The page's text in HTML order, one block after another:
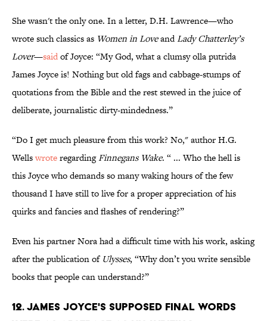
She wasn't the only one. In a letter, D.H. Lawrence—who
wrote such classics as Women in LoveandLady Chatterley’s
Lover—saidof Joyce: “My God, what a clumsy olla putrida
James Joyce is! Nothing but old fags and cabbage-stumps of
quotations from the Bible and the rest stewed in the juice of
deliberate, journalistic dirty-mindedness.”
“Do I get much pleasure from this work? No," author H.G.
WellswroteregardingFinnegans Wake. “ ... Who the hell is
this Joyce who demands so many waking hours of the few
thousand I have still to live for a proper appreciation of his
quirks and fancies and flashes of rendering?”
Even his partner Nora had a difficult time with his work, asking
after the publication of Ulysses, “Why don’t you write sensible
books that people can understand?”
12. James Joyce's supposed final words